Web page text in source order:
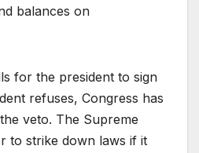
balances on
for the president to sign
refuses, Congress has
veto. The Supreme
to strike down laws if it